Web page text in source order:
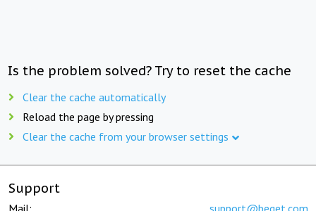
Is the problem solved? Try to reset the cache
Clear the cache automatically
Reload the page by pressing
Clear the cache from your browser settings
Support
Mail: support@beget.com